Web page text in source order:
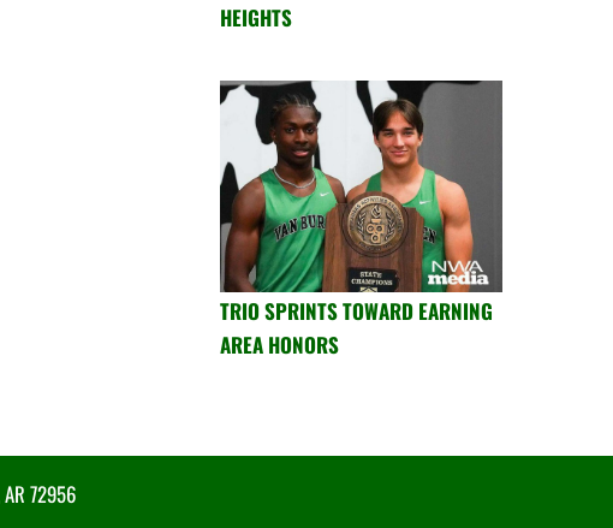
HEIGHTS
TRIO SPRINTS TOWARD EARNING
AREA HONORS
AR 72956